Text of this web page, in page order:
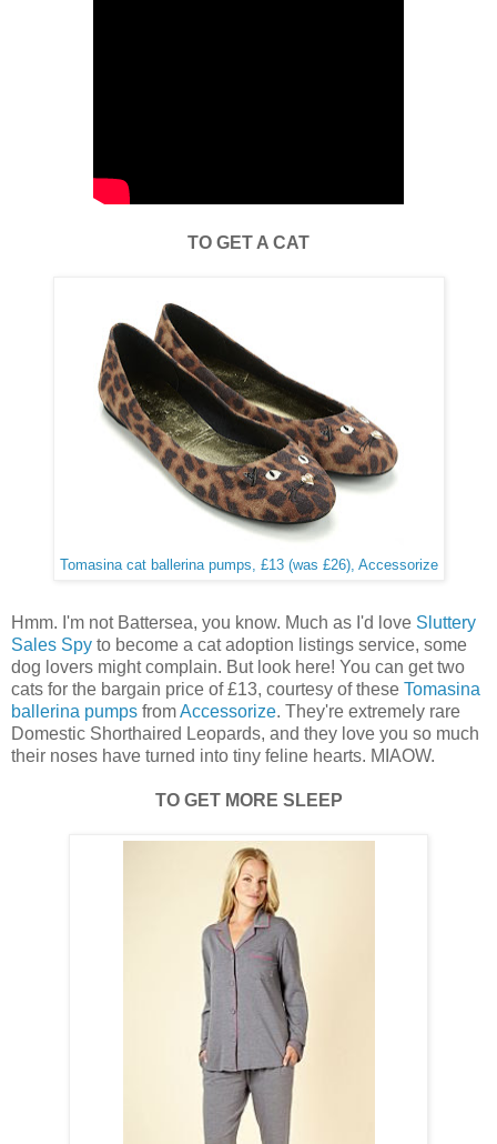
TO GET A CAT
Tomasina cat ballerina pumps, £13 (was £26), Accessorize
Hmm. I'm not Battersea, you know. Much as I'd love Sluttery
Sales Spy to become a cat adoption listings service, some
dog lovers might complain. But look here! You can get two
cats for the bargain price of £13, courtesy of these Tomasina
ballerina pumps fromAccessorize. They're extremely rare
Domestic Shorthaired Leopards, and they love you so much
their noses have turned into tiny feline hearts. MIAOW.
TO GET MORE SLEEP